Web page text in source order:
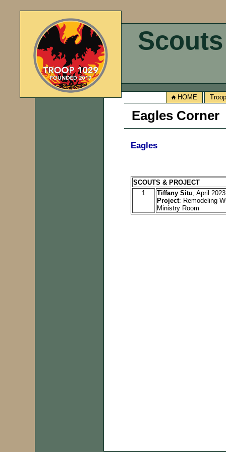
HOME
Eagles Corner
Eagles
SCOUTS & PROJECT
1
Tiffany Situ , April 2023
Project: Remodeling
Ministry Room